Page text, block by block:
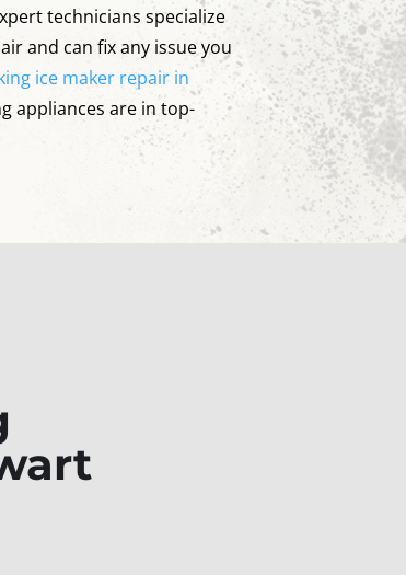
technicians specialize
and can fix any issue you
ice maker repair in
appliances are in top-